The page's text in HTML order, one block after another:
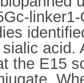
acid.
the E15